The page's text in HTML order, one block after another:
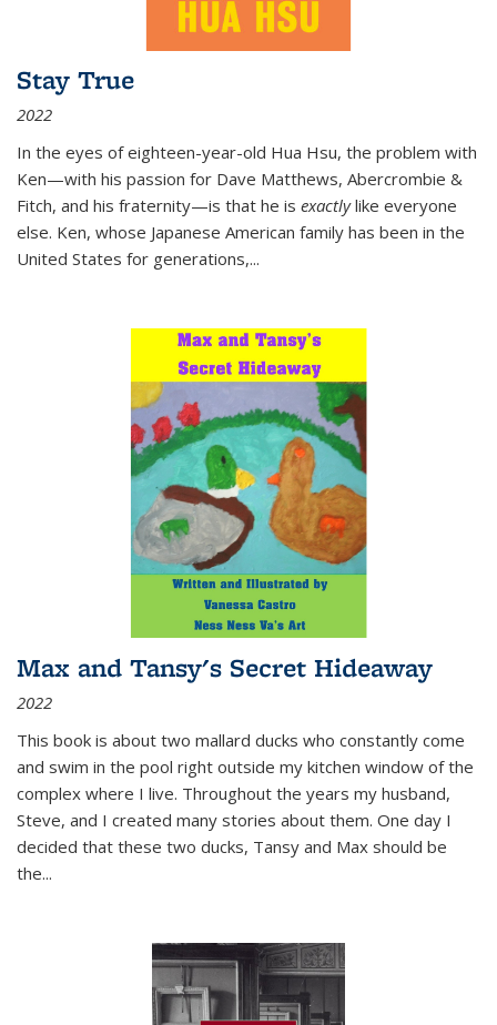
Stay True
2022
In the eyes of eighteen-year-old Hua Hsu, the problem with
Ken—with his passion for Dave Matthews, Abercrombie &
Fitch, and his fraternity—is that he is exactlylike everyone
else. Ken, whose Japanese American family has been in the
United States for generations,...
Max and Tansy's Secret Hideaway
2022
This book is about two mallard ducks who constantly come
and swim in the pool right outside my kitchen window of the
complex where I live. Throughout the years my husband,
Steve, and I created many stories about them. One day I
decided that these two ducks, Tansy and Max should be
the...